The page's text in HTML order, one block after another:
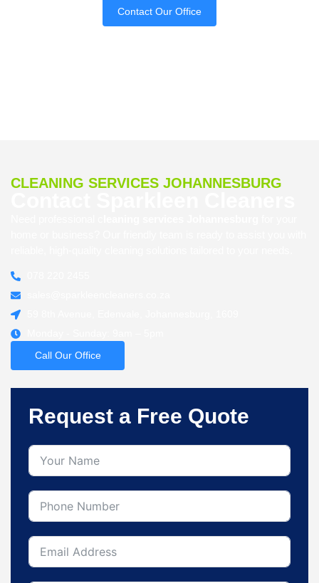
Contact Our Office
Request a Free Quote
CLEANING SERVICES JOHANNESBURG
Call Our Office